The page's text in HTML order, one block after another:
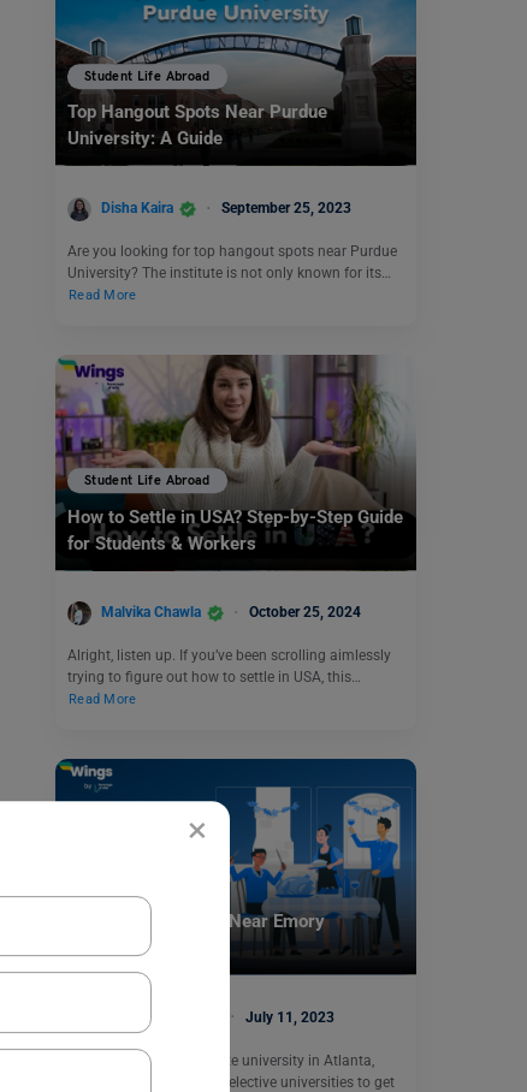
×
Student Life Abroad
Top Hangout Spots Near Purdue
University: A Guide
Disha Kaira September 25, 2023
Are you looking for top hangout spots near Purdue
University? The institute is not only known for its…
Read More
Student Life Abroad
How to Settle in USA? Step-by-Step Guide
for Students & Workers
Malvika Chawla October 25, 2024
Alright, listen up. If you’ve been scrolling aimlessly
trying to figure out how to settle in USA, this…
Read More
5 Best Restaurants Near Emory
University
Sanya Chhabra July 11, 2023
Emory University, a private university in Atlanta,
USA, is one of the most selective universities to get